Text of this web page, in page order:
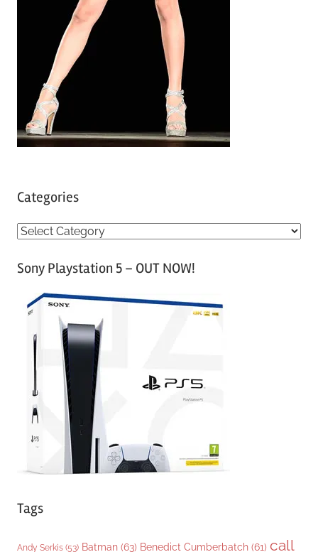
Categories
C
tSony Playstation 5 – OUT NOW!
Tags
Andy Serkis (53) Batman (63) Benedict Cumberbatch (61) call